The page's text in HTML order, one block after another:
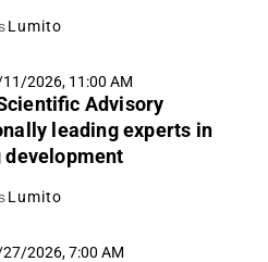
Lumito
2026, 11:00 AM
Advisory
leading experts in
development
Lumito
2026, 7:00 AM